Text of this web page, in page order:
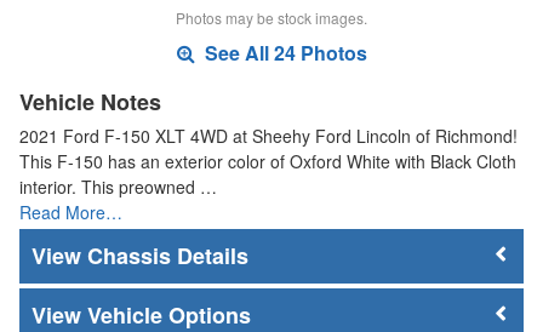
Photos may be stock images.
See All 24 Photos
Vehicle Notes
2021 Ford F-150 XLT 4WD at Sheehy Ford Lincoln of Richmond!
This F-150 has an exterior color of Oxford White with Black Cloth
interior. This preowned …
Read More…
Chassis Details
Vehicle Options